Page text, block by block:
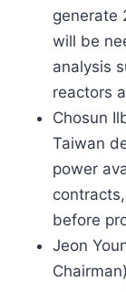
generate
will be
analysis
reactors
Chosun
Taiwan
power
before
Jeon